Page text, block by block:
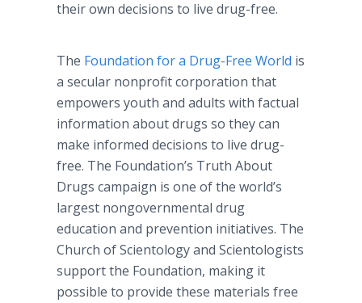
their own decisions to live drug-free.
The Foundation for a Drug-Free World is
a secular nonprofit corporation that
empowers youth and adults with factual
information about drugs so they can
make informed decisions to live drug-
free. The Foundation’s Truth About
Drugs campaign is one of the world’s
largest nongovernmental drug
education and prevention initiatives. The
Church of Scientology and Scientologists
support the Foundation, making it
possible to provide these materials free